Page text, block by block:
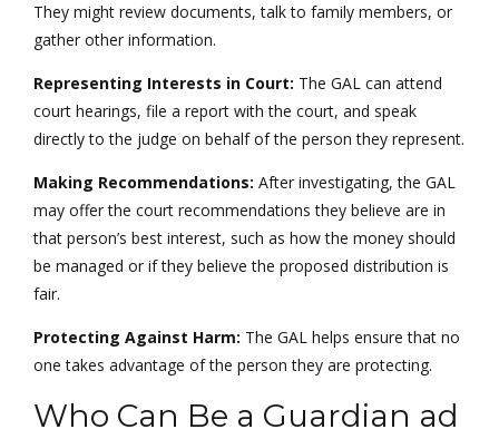
They might review documents, talk to family members, or
gather other information.
Representing Interests in Court: The GAL can attend
court hearings, file a report with the court, and speak
directly to the judge on behalf of the person they represent.
Making Recommendations: After investigating, the GAL
may offer the court recommendations they believe are in
that person’s best interest, such as how the money should
be managed or if they believe the proposed distribution is
fair.
Protecting Against Harm: The GAL helps ensure that no
one takes advantage of the person they are protecting.
Who Can Be a Guardian ad